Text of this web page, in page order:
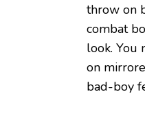
throw on
combat
look. You
on
bad-boy